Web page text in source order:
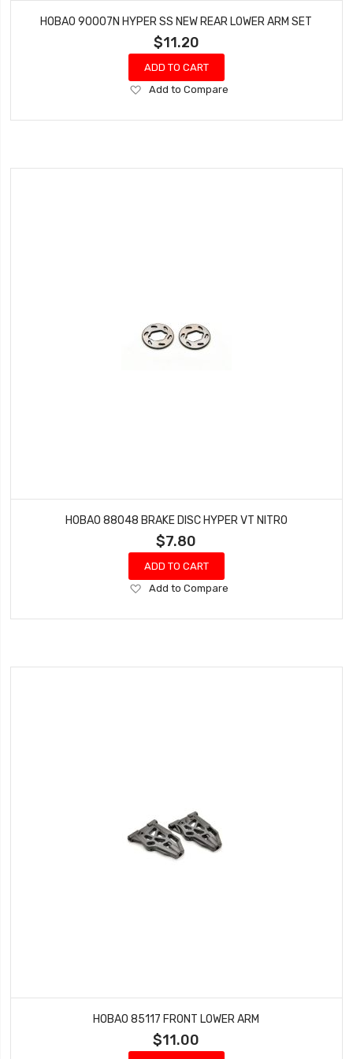
HOBAO 90007N HYPER SS NEW REAR LOWER ARM SET
$11.20
ADD TO CART
Add
Wish
Add to Compare
HOBAO 88048 BRAKE DISC HYPER VT NITRO
$7.80
ADD TO CART
Add
Wish
Add to Compare
HOBAO 85117 FRONT LOWER ARM
$11.00